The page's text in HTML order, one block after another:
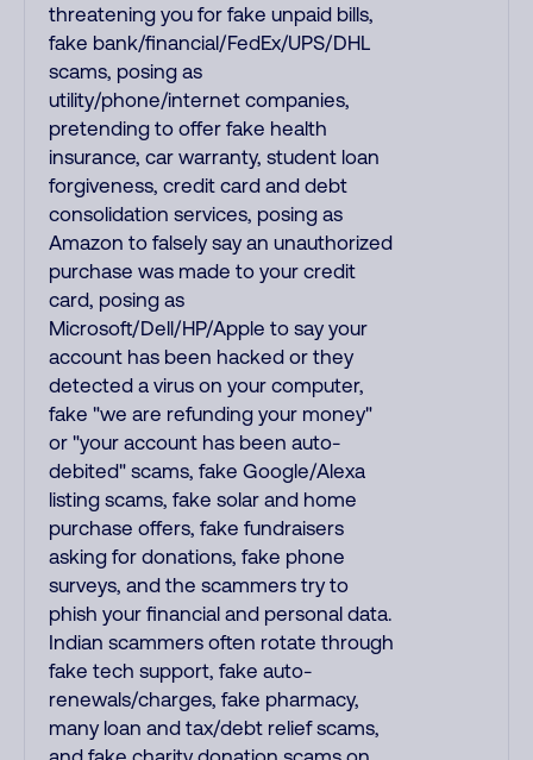
threatening you for fake unpaid bills,
fake bank/financial/FedEx/UPS/DHL
scams, posing as
utility/phone/internet companies,
pretending to offer fake health
insurance, car warranty, student loan
forgiveness, credit card and debt
consolidation services, posing as
Amazon to falsely say an unauthorized
purchase was made to your credit
card, posing as
Microsoft/Dell/HP/Apple to say your
account has been hacked or they
detected a virus on your computer,
fake "we are refunding your money"
or "your account has been auto-
debited" scams, fake Google/Alexa
listing scams, fake solar and home
purchase offers, fake fundraisers
asking for donations, fake phone
surveys, and the scammers try to
phish your financial and personal data.
Indian scammers often rotate through
fake tech support, fake auto-
renewals/charges, fake pharmacy,
many loan and tax/debt relief scams,